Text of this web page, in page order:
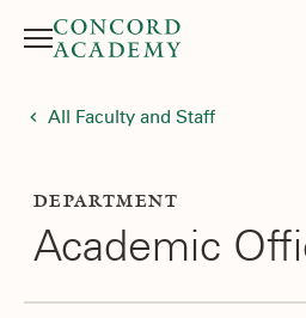
Menu
All Faculty and Staff
DEPARTMENT
Academic